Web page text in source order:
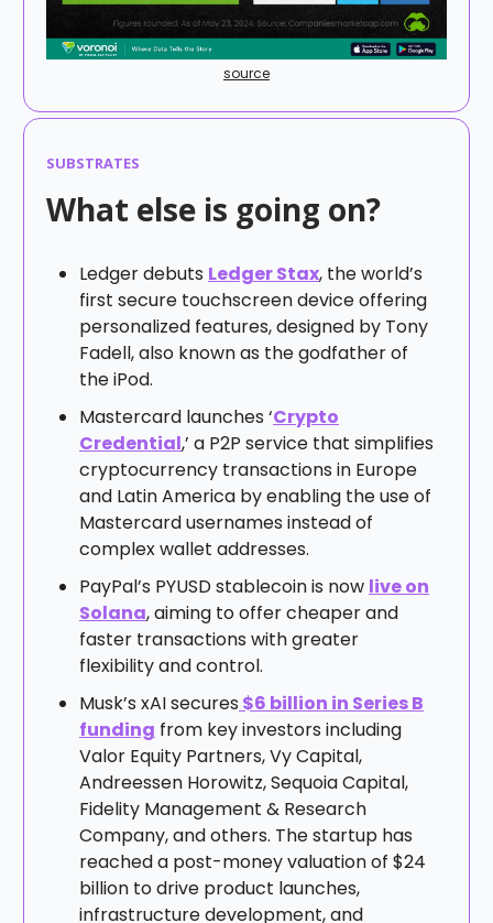
source
SUBSTRATES
What else is going on?
Ledger debuts Ledger Stax, the world’s
first secure touchscreen device offering
personalized features, designed by Tony
Fadell, also known as the godfather of
the iPod.
Mastercard launches ‘Crypto
Credential,’ a P2P service that simplifies
cryptocurrency transactions in Europe
and Latin America by enabling the use of
Mastercard usernames instead of
complex wallet addresses.
PayPal’s PYUSD stablecoin is now live on
Solana, aiming to offer cheaper and
faster transactions with greater
flexibility and control.
Musk’s xAI secures $6 billion in Series B
funding from key investors including
Valor Equity Partners, Vy Capital,
Andreessen Horowitz, Sequoia Capital,
Fidelity Management & Research
Company, and others. The startup has
reached a post-money valuation of $24
billion to drive product launches,
infrastructure development, and